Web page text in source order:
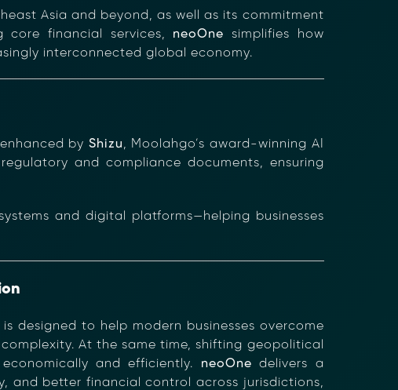
Asia and beyond, as well as its commitment
core financial services, neoOne simplifies how
interconnected global economy.
by Shizu, Moolahgo’s award-winning AI
and compliance documents, ensuring
and digital platforms—helping businesses
is designed to help modern businesses overcome
At the same time, shifting geopolitical
and efficiently. neoOne delivers a
and better financial control across jurisdictions,